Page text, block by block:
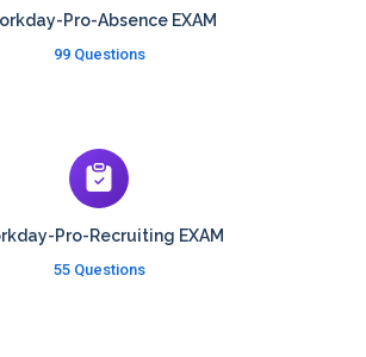
Pro-Absence EXAM
99 Questions
Pro-Recruiting EXAM
55 Questions